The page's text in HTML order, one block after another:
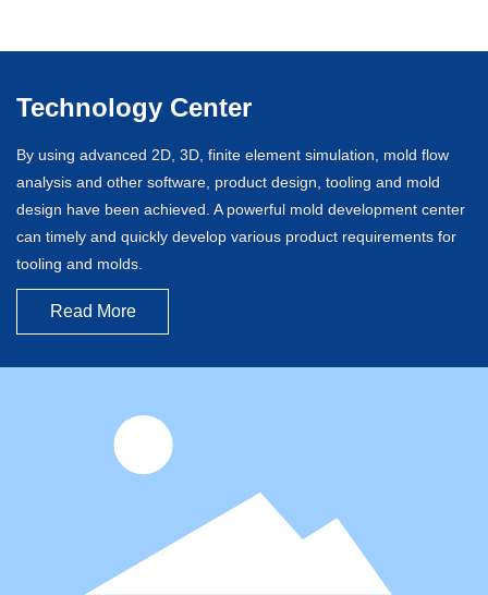
Technology Center
By using advanced 2D, 3D, finite element simulation, mold flow
analysis and other software, product design, tooling and mold
design have been achieved. A powerful mold development center
can timely and quickly develop various product requirements for
tooling and molds.
Read More